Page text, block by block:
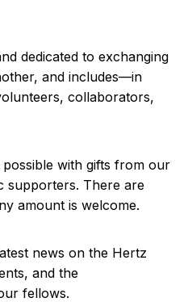
dedicated to exchanging
and includes—in
collaborators,
with gifts from our
supporters. There are
amount is welcome.
news on the Hertz
and the
fellows.